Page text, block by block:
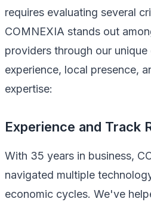
requires evaluating several
COMNEXIA stands out
providers through our
experience, local presence,
expertise:
Experience and Track
With 35 years in business,
navigated multiple
economic cycles. We've